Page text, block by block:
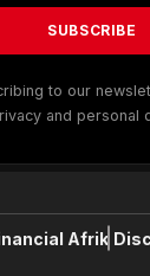
to our
and personal
Afrik